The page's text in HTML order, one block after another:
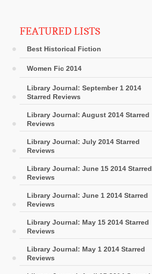
FEATURED LISTS
Best Historical Fiction
Women Fic 2014
Library Journal: September 1 2014
Starred Reviews
Library Journal: August 2014 Starred
Reviews
Library Journal: July 2014 Starred
Reviews
Library Journal: June 15 2014 Starred
Reviews
Library Journal: June 1 2014 Starred
Reviews
Library Journal: May 15 2014 Starred
Reviews
Library Journal: May 1 2014 Starred
Reviews